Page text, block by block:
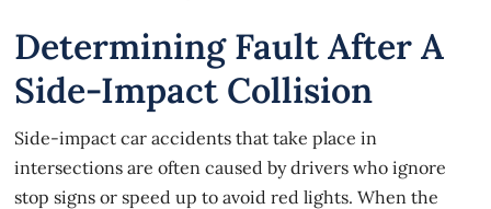
Determining Fault After A
Side-Impact Collision
Side-impactcar accidents that take place in
intersections are often caused by drivers who ignore
stop signs or speed up to avoid red lights. When the